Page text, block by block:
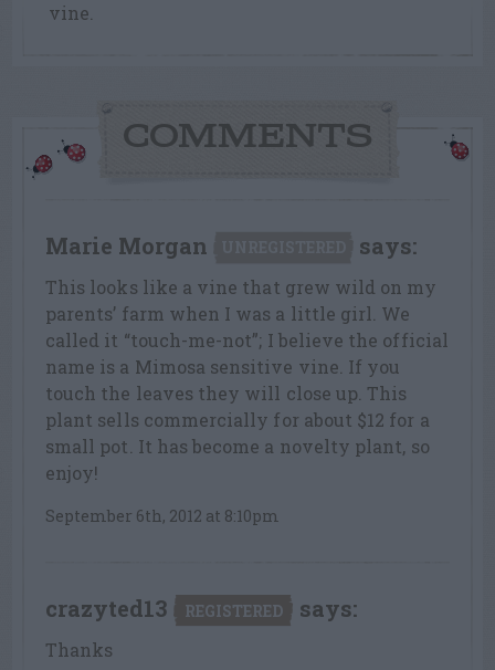
vine.
COMMENTS
Marie Morgan says:
This looks like a vine that grew wild on my
parents’ farm when I was a little girl. We
called it “touch-me-not”; I believe the official
name is a Mimosa sensitive vine. If you
touch the leaves they will close up. This
plant sells commercially for about $12 for a
small pot. It has become a novelty plant, so
enjoy!
September 6th, 2012 at 8:10pm
crazyted13 REGISTERED says:
Thanks